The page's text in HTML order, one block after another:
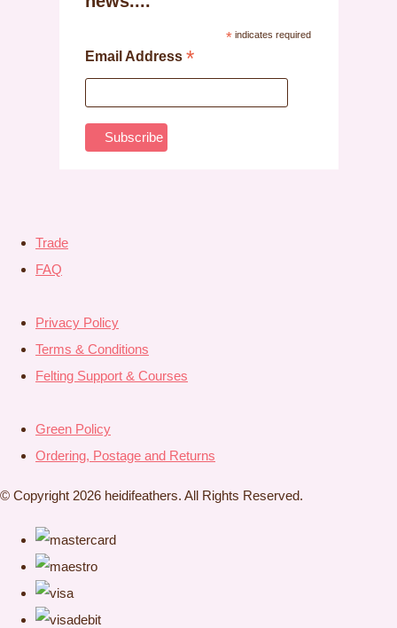
*indicates required
Email Address *
Trade
FAQ
Privacy Policy
Terms & Conditions
Felting Support & Courses
Green Policy
Ordering, Postage and Returns
© Copyright 2026 heidifeathers. All Rights Reserved.